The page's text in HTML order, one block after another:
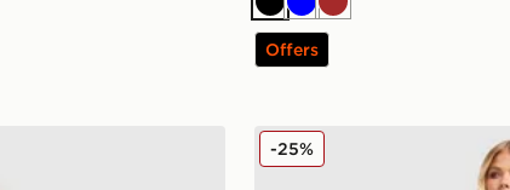
BlackBlueBrown
Offers
Unlike Humans Flare Jeans
-25%